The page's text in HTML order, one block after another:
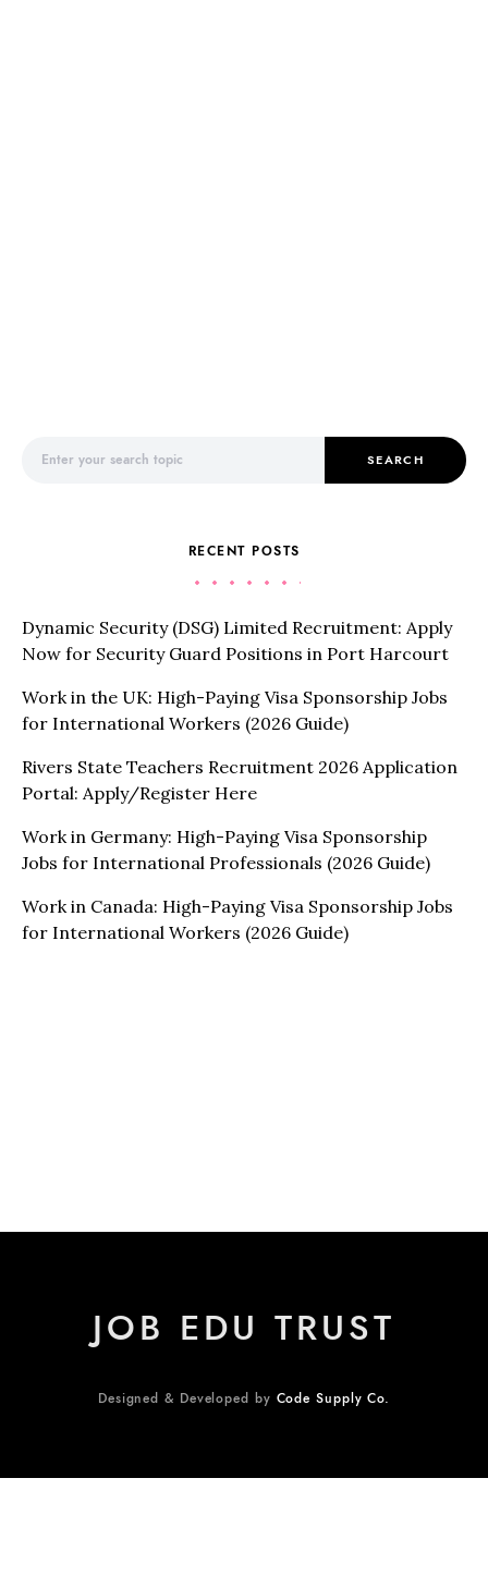
SEARCH
RECENT POSTS
Dynamic Security (DSG) Limited Recruitment: Apply
Now for Security Guard Positions in Port Harcourt
Work in the UK: High-Paying Visa Sponsorship Jobs
for International Workers (2026 Guide)
Rivers State Teachers Recruitment 2026 Application
Portal: Apply/Register Here
Work in Germany: High-Paying Visa Sponsorship
Jobs for International Professionals (2026 Guide)
Work in Canada: High-Paying Visa Sponsorship Jobs
for International Workers (2026 Guide)
JOB EDU TRUST
Designed & Developed by Code Supply Co.